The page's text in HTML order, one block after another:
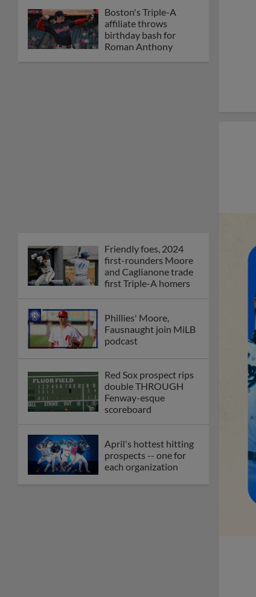
Boston's Triple-A
affiliate throws
birthday bash for
Roman Anthony
Friendly foes, 2024
first-rounders Moore
and Caglianone trade
first Triple-A homers
Phillies' Moore,
Fausnaught join MiLB
podcast
Red Sox prospect rips
double THROUGH
Fenway-esque
scoreboard
April's hottest hitting
prospects -- one for
each organization